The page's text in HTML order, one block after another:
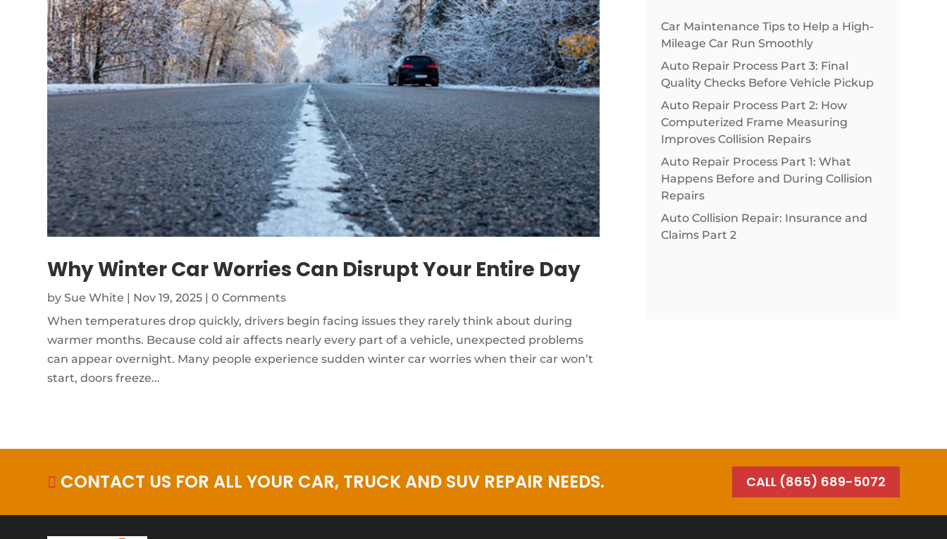
Why Winter Car Worries Can Disrupt Your Entire Day
bySue White | Nov 19, 2025 | 0 Comments
When temperatures drop quickly, drivers begin facing issues they rarely think about during
warmer months. Because cold air affects nearly every part of a vehicle, unexpected problems
can appear overnight. Many people experience sudden winter car worries when their car won’t
start, doors freeze...
Car Maintenance Tips to Help a High-
Mileage Car Run Smoothly
Auto Repair Process Part 3: Final
Quality Checks Before Vehicle Pickup
Auto Repair Process Part 2: How
Computerized Frame Measuring
Improves Collision Repairs
Auto Repair Process Part 1: What
Happens Before and During Collision
Repairs
Auto Collision Repair: Insurance and
Claims Part 2
 CONTACT US FOR ALL YOUR CAR, TRUCK AND SUV REPAIR NEEDS. CALL (865) 689-5072